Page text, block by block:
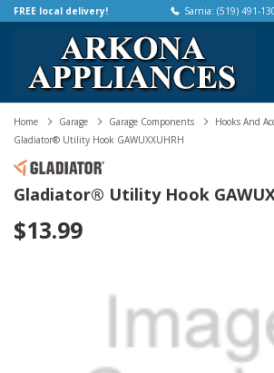
FREE local delivery! Sarnia: (519) 491-
Home Garage Garage Components
Hooks And
Gladiator® Utility Hook GAWUXXUHRH
Gladiator® Utility Hook
$13.99